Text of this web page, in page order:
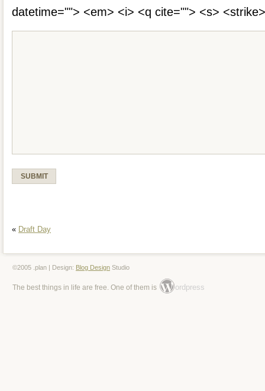
datetime=""> <em> <i> <q cite=""> <s>
« Draft Day
©2005 .plan | Design: Blog Design Studio
The best things in life are free. One of them is ordpress